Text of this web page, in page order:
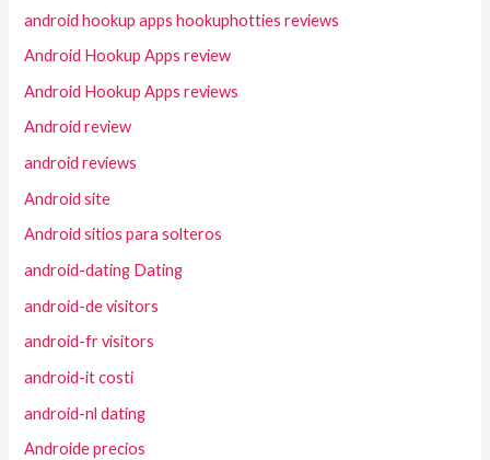
android hookup apps hookuphotties reviews
Android Hookup Apps review
Android Hookup Apps reviews
Android review
android reviews
Android site
Android sitios para solteros
android-dating Dating
android-de visitors
android-fr visitors
android-it costi
android-nl dating
Androide precios